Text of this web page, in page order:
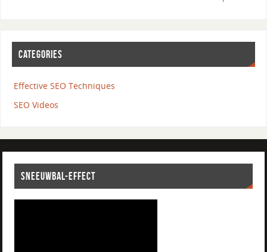
CATEGORIES
Effective SEO Techniques
SEO Videos
SNEEUWBAL-EFFECT